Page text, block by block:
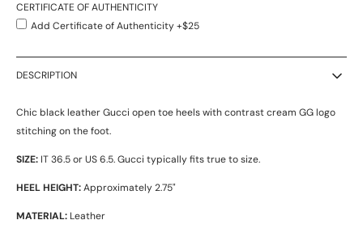
CERTIFICATE OF AUTHENTICITY
Add Certificate of Authenticity +$25
DESCRIPTION
Chic black leather Gucci open toe heels with contrast cream GG logo
stitching on the foot.
SIZE: IT 36.5 or US 6.5. Gucci typically fits true to size.
HEEL HEIGHT:Approximately 2.75"
MATERIAL: Leather